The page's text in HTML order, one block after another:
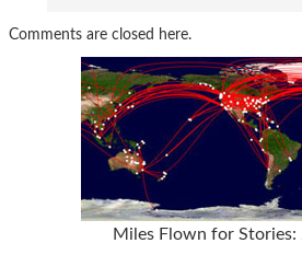
Comments are closed here.
Miles Flown for Stories: